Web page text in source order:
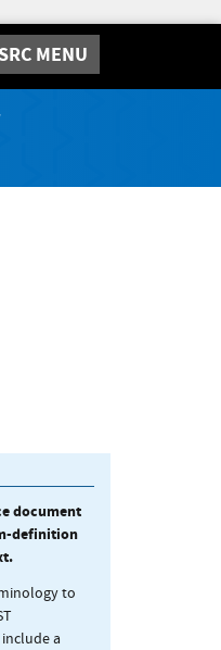
MENU
document
definition
to
a